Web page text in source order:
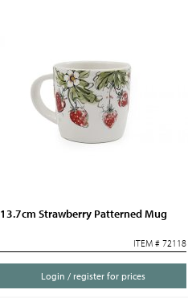
13.7cm Strawberry Patterned Mug
ITEM # 72118
Login / register for prices